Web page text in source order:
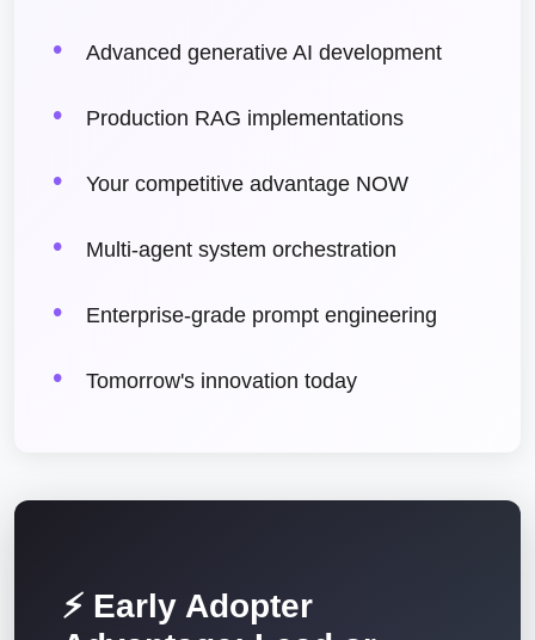
Advanced generative AI development
Production RAG implementations
Your competitive advantage NOW
Multi-agent system orchestration
Enterprise-grade prompt engineering
Tomorrow's innovation today
⚡ Early Adopter